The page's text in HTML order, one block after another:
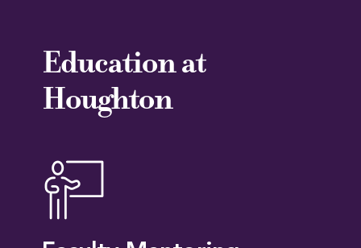
Education at
Houghton